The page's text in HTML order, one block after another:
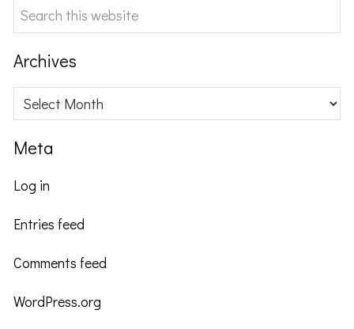
Search
this
website
Archives
Archives
Meta
Log in
Entries feed
Comments feed
WordPress.org